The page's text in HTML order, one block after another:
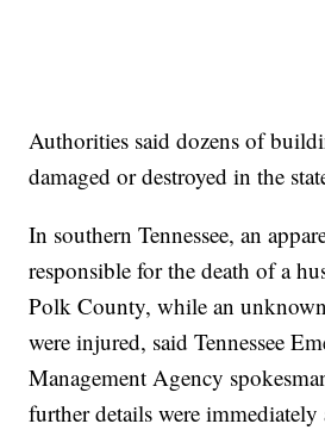
Authorities said dozens of
damaged or destroyed in the
In southern Tennessee, an
responsible for the death of a
Polk County, while an
were injured, said Tennessee
Management Agency
further details were immediately